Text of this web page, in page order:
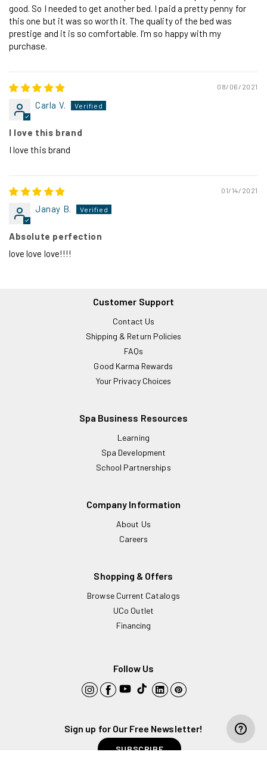
Increase
ADD TO CART
good. So I needed to get another bed. I paid a pretty penny for
this one but it was so worth it. The quality of the bed was
prestige and it is so comfortable. I’m so happy with my
purchase.
08/06/2021
Carla V.
I love this brand
I love this brand
01/14/2021
Janay B.
Absolute perfection
love love love!!!!
Customer Support
Contact Us
Shipping & Return Policies
FAQs
Good Karma Rewards
Your Privacy Choices
Spa Business Resources
Learning
Spa Development
School Partnerships
Company Information
About Us
Careers
Shopping & Offers
Browse Current Catalogs
UCo Outlet
Financing
Follow Us
InstagramFacebookYouTubeTikTokLinkedInPinterest
Sign up for Our Free Newsletter!
SUBSCRIBE